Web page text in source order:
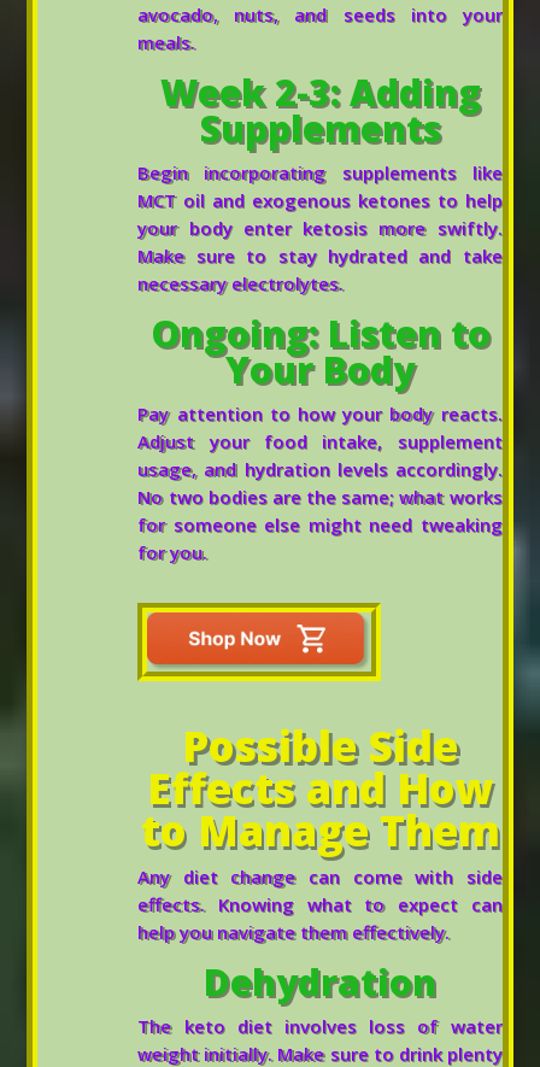
avocado, nuts, and seeds into your
meals.
Week 2-3: Adding
Supplements
Begin incorporating supplements like
MCT oil and exogenous ketones to help
your body enter ketosis more swiftly.
Make sure to stay hydrated and take
necessary electrolytes.
Ongoing: Listen to
Your Body
Pay attention to how your body reacts.
Adjust your food intake, supplement
usage, and hydration levels accordingly.
No two bodies are the same; what works
for someone else might need tweaking
for you.
Possible Side
Effects and How
to Manage Them
Any diet change can come with side
effects. Knowing what to expect can
help you navigate them effectively.
Dehydration
The keto diet involves loss of water
weight initially. Make sure to drink plenty